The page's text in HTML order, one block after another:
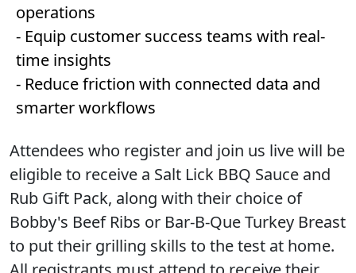
operations
- Equip customer success teams with real-
time insights
- Reduce friction with connected data and
smarter workflows
Attendees who register and join us live will be
eligible to receive a Salt Lick BBQ Sauce and
Rub Gift Pack, along with their choice of
Bobby's Beef Ribs or Bar-B-Que Turkey Breast
to put their grilling skills to the test at home.